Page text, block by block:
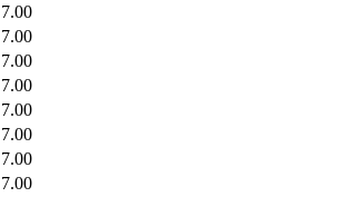
7.00
7.00
7.00
7.00
7.00
7.00
7.00
7.00